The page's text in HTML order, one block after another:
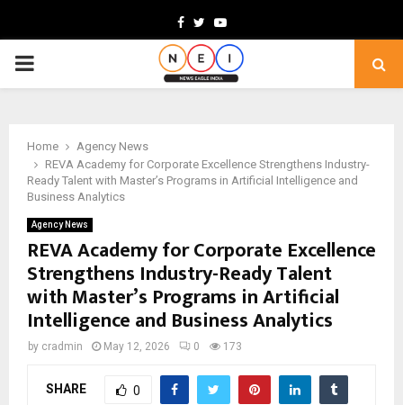
Facebook
TwitterYoutube
PRIMARY
Home
Agency News
REVA Academy for Corporate Excellence Strengthens Industry-
Ready Talent with Master’s Programs in Artificial Intelligence and
Business Analytics
Agency News
REVA Academy for Corporate Excellence
Strengthens Industry-Ready Talent
with Master’s Programs in Artificial
Intelligence and Business Analytics
by cradmin May 12, 2026 0 173
SHARE 0